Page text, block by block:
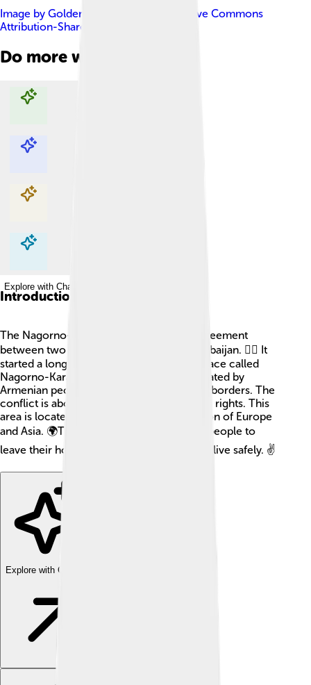
Image by Golden
Creative Commons
Attribution-Share Alike 4.0
Do more with AI
Explore with ChatDino
Explore with ChatDino
Explore with ChatDino
Explore with ChatDino
Introduction
The Nagorno-Karabakh conflict is a disagreement
between two countries, Armenia and Azerbaijan. 🏴‍☠️ It
started a long time ago, and it is about a place called
Nagorno-Karabakh, which is mainly populated by
Armenian people but is inside Azerbaijan's borders. The
conflict is about land, culture, and people's rights. This
area is located in the South Caucasus region of Europe
and Asia. 🌍The fighting has caused many people to
leave their homes, and they want peace to live safely. ✌️
Explore with ChatDino